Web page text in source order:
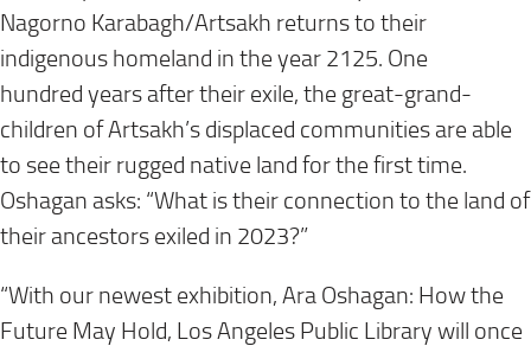
Nagorno Karabagh/Artsakh returns to their
indigenous homeland in the year 2125. One
hundred years after their exile, the great-grand-
children of Artsakh’s displaced communities are able
to see their rugged native land for the first time.
Oshagan asks: “What is their connection to the land of
their ancestors exiled in 2023?”
“With our newest exhibition, Ara Oshagan: How the
Future May Hold, Los Angeles Public Library will once